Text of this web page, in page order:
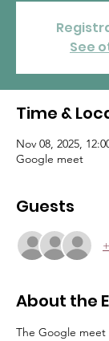
See
Time &
Nov 08, 2025,
Google meet
Guests
About the
The Google meet